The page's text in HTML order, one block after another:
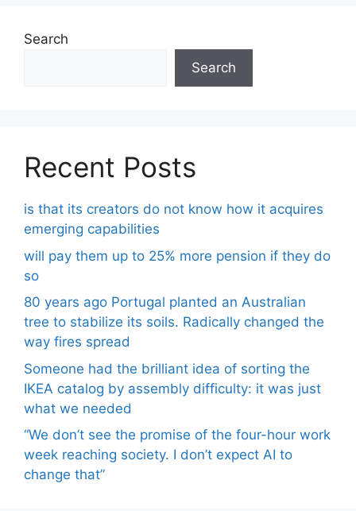
Search
Search
Recent Posts
is that its creators do not know how it acquires
emerging capabilities
will pay them up to 25% more pension if they do
so
80 years ago Portugal planted an Australian
tree to stabilize its soils. Radically changed the
way fires spread
Someone had the brilliant idea of ​​sorting the
IKEA catalog by assembly difficulty: it was just
what we needed
“We don’t see the promise of the four-hour work
week reaching society. I don’t expect AI to
change that”